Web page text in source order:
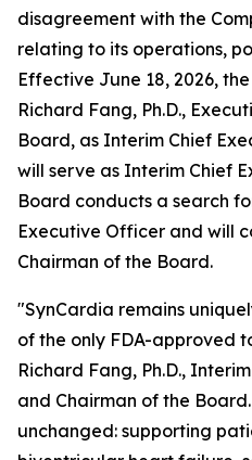
disagreement with the
relating to its operations,
Effective June 18, 2026,
Richard Fang, Ph.D.,
Board, as Interim Chief
will serve as Interim Chief
Board conducts a search
Executive Officer and will
Chairman of the Board.
"SynCardia remains
of the only FDA-approved
Richard Fang, Ph.D.,
and Chairman of the
unchanged: supporting